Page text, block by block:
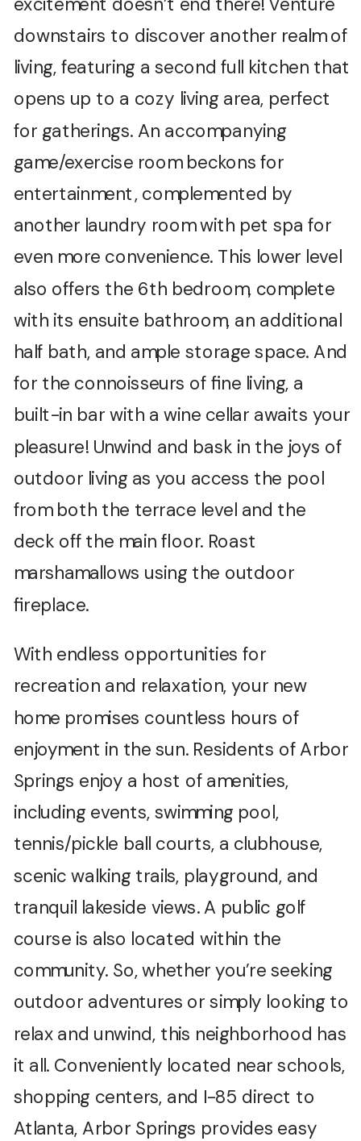
downstairs to discover another realm of
living, featuring a second full kitchen that
opens up to a cozy living area, perfect
for gatherings. An accompanying
game/exercise room beckons for
entertainment, complemented by
another laundry room with pet spa for
even more convenience. This lower level
also offers the 6th bedroom, complete
with its ensuite bathroom, an additional
half bath, and ample storage space. And
for the connoisseurs of fine living, a
built-in bar with a wine cellar awaits your
pleasure! Unwind and bask in the joys of
outdoor living as you access the pool
from both the terrace level and the
deck off the main floor. Roast
marshamallows using the outdoor
fireplace.
With endless opportunities for
recreation and relaxation, your new
home promises countless hours of
enjoyment in the sun. Residents of Arbor
Springs enjoy a host of amenities,
including events, swimming pool,
tennis/pickle ball courts, a clubhouse,
scenic walking trails, playground, and
tranquil lakeside views. A public golf
course is also located within the
community. So, whether you’re seeking
outdoor adventures or simply looking to
relax and unwind, this neighborhood has
it all. Conveniently located near schools,
shopping centers, and I-85 direct to
Atlanta, Arbor Springs provides easy